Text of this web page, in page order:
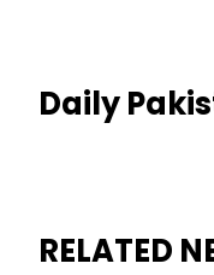
Daily
RELATED